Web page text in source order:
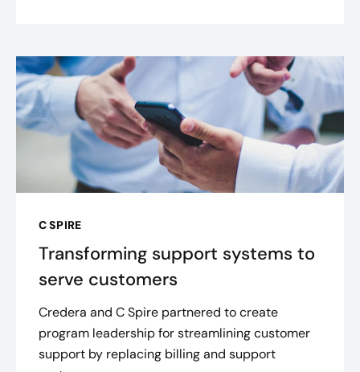
C SPIRE
Transforming support systems to
serve customers
Credera and C Spire partnered to create
program leadership for streamlining customer
support by replacing billing and support